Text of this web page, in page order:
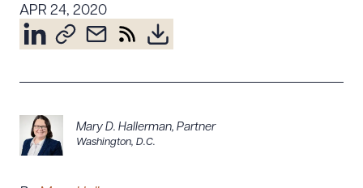
About the Firm
Attorney Development
Community & Pro Bono
Contact Us
APR 24, 2020
Mary D. Hallerman, Partner
Washington, D.C.